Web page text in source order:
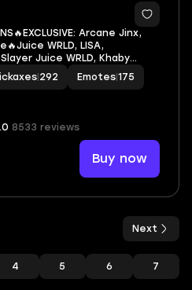
7
Arcane Jinx,
WRLD, LISA,
Juice WRLD, Khaby
Beast Boy, Bloodsport, MJ
(No Way Home), The
292 Emotes 175
8533 reviews
Buy now
4 5 6 7
Next